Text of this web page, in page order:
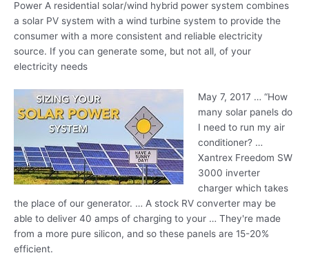
Power A residential solar/wind hybrid power system combines
a solar PV system with a wind turbine system to provide the
consumer with a more consistent and reliable electricity
source. If you can generate some, but not all, of your
electricity needs
May 7, 2017 … “How
many solar panels do
I need to run my air
conditioner? …
Xantrex Freedom SW
3000 inverter
charger which takes
the place of our generator. … A stock RV converter may be
able to deliver 40 amps of charging to your … They're made
from a more pure silicon, and so these panels are 15-20%
efficient.